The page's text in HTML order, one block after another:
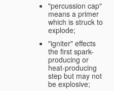
"percussion cap"
means a primer
which is struck to
explode;
"igniter" effects
the first spark-
producing or
heat-producing
step but may not
be explosive;